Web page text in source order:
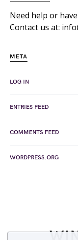
Need help or
Contact us at:
META
LOG IN
ENTRIES FEED
COMMENTS FEED
WORDPRESS.ORG